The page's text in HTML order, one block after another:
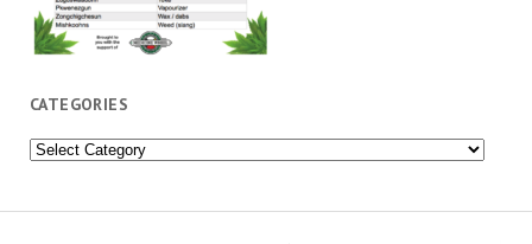
CATEGORIES
Categories